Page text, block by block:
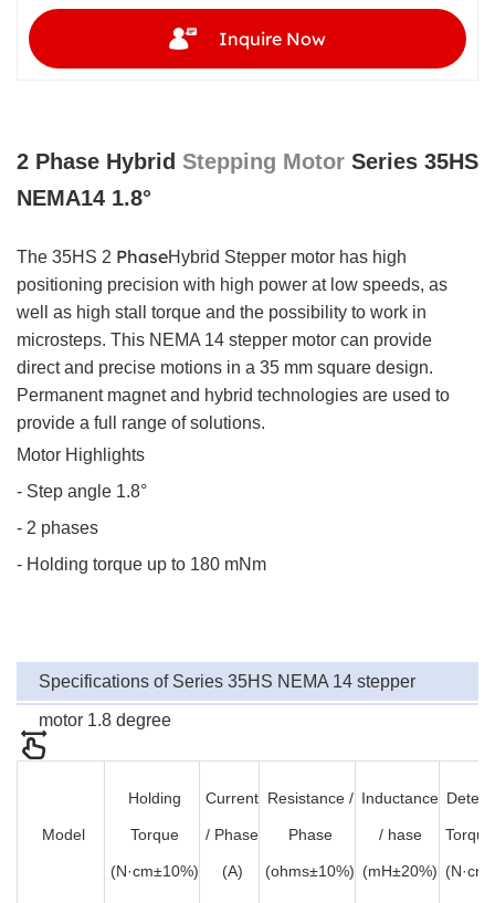
Inquire Now
2 Phase Hybrid Stepping Motor Series 35HS
NEMA14 1.8°
The 35HS 2 PhaseHybrid Stepper motor has high
positioning precision with high power at low speeds, as
well as high stall torque and the possibility to work in
microsteps. This NEMA 14 stepper motor can provide
direct and precise motions in a 35 mm square design.
Permanent magnet and hybrid technologies are used to
provide a full range of solutions.
Motor Highlights
- Step angle 1.8°
- 2 phases
- Holding torque up to 180 mNm
Specifications of Series 35HS NEMA 14 stepper
motor 1.8 degree
Model
Holding
Torque
(N·cm±10%)
Current
/ Phase
(A)
Resistance /
Phase
(ohms±10%)
Inductance
/ hase
(mH±20%)
Detent
Torque
(N·cm)